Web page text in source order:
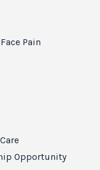
Pain
Opportunity